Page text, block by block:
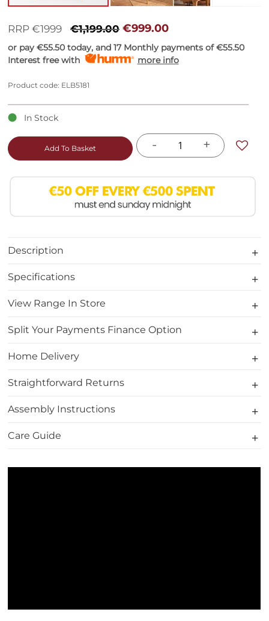
to
beginning
of
images
RRP €1999 €1,199.00 €999.00
or pay€55.50 today, and 17 Monthly payments of€55.50
Interest free with
more info
Product code: ELB5181
In Stock
- +
Add To Basket
Description
Specifications
View Range In Store
Split Your Payments Finance Option
Home Delivery
Straightforward Returns
Assembly Instructions
Care Guide